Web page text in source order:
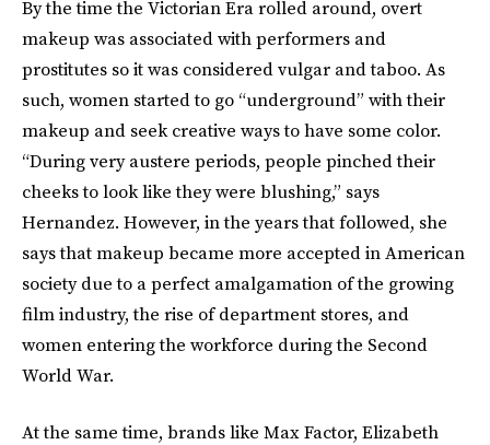
By the time the Victorian Era rolled around, overt
makeup was associated with performers and
prostitutes so it was considered vulgar and taboo. As
such, women started to go “underground” with their
makeup and seek creative ways to have some color.
“During very austere periods, people pinched their
cheeks to look like they were blushing,” says
Hernandez. However, in the years that followed, she
says that makeup became more accepted in American
society due to a perfect amalgamation of the growing
film industry, the rise of department stores, and
women entering the workforce during the Second
World War.
At the same time, brands like Max Factor, Elizabeth